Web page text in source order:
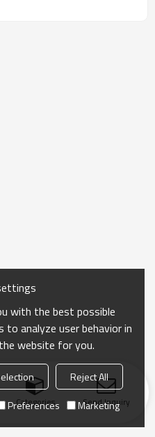
Categories Send Inquiry
with the best possible
to analyze user behavior in
website for you.
Reject All
Preferences Marketing